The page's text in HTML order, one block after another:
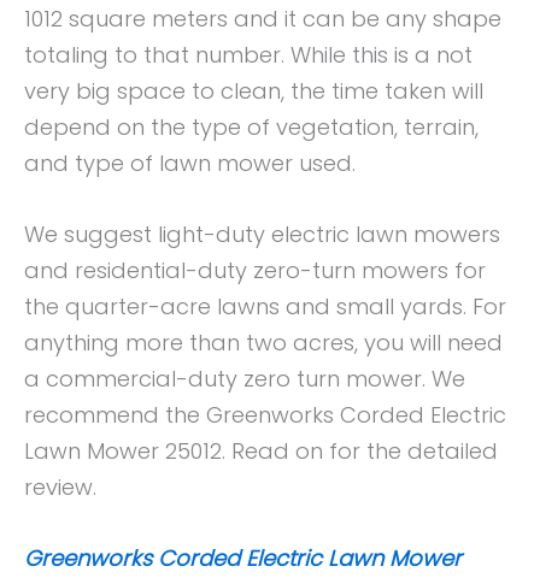
1012 square meters and it can be any shape
totaling to that number. While this is a not
very big space to clean, the time taken will
depend on the type of vegetation, terrain,
and type of lawn mower used.
We suggest light-duty electric lawn mowers
and residential-duty zero-turn mowers for
the quarter-acre lawns and small yards. For
anything more than two acres, you will need
a commercial-duty zero turn mower. We
recommend the Greenworks Corded Electric
Lawn Mower 25012. Read on for the detailed
review.
Greenworks Corded Electric Lawn Mower